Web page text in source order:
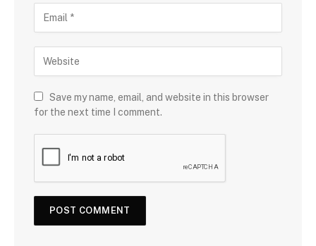
Save my name, email, and website in this browser
for the next time I comment.